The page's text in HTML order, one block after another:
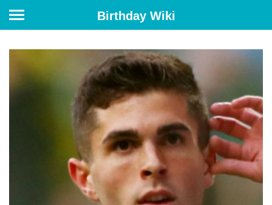
Birthday Wiki